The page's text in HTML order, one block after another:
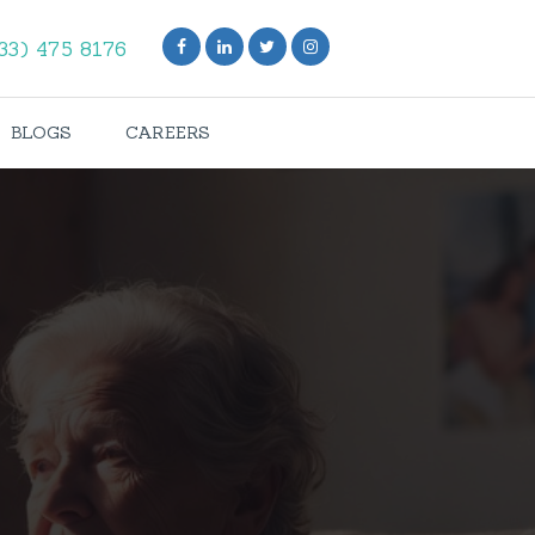
475 8176
BLOGS CAREERS